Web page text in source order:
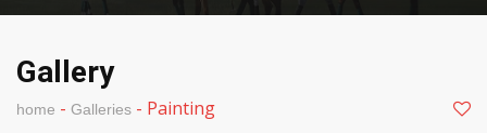
Gallery
home - Galleries - Painting